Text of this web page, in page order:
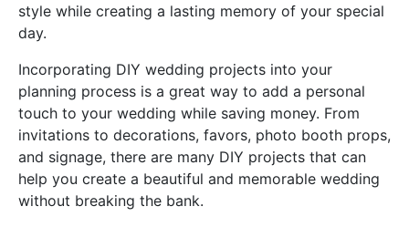
style while creating a lasting memory of your special
day.
Incorporating DIY wedding projects into your
planning process is a great way to add a personal
touch to your wedding while saving money. From
invitations to decorations, favors, photo booth props,
and signage, there are many DIY projects that can
help you create a beautiful and memorable wedding
without breaking the bank.